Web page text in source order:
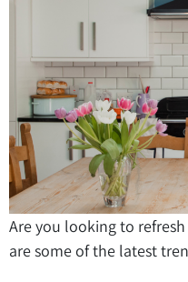
Are you looking to
are some of the latest